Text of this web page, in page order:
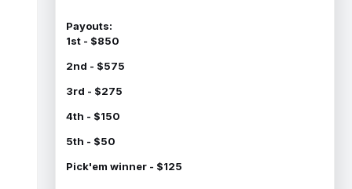
Payouts:
1st - $850
2nd - $575
3rd - $275
4th - $150
5th - $50
Pick'em winner - $125